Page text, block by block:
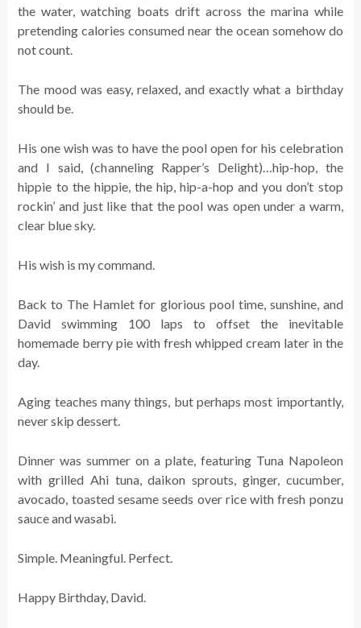
the water, watching boats drift across the marina while
pretending calories consumed near the ocean somehow do
not count.
The mood was easy, relaxed, and exactly what a birthday
should be.
His one wish was to have the pool open for his celebration
and I said, (channeling Rapper’s Delight)…hip-hop, the
hippie to the hippie, the hip, hip-a-hop and you don’t stop
rockin’ and just like that the pool was open under a warm,
clear blue sky.
His wish is my command.
Back to The Hamlet for glorious pool time, sunshine, and
David swimming 100 laps to offset the inevitable
homemade berry pie with fresh whipped cream later in the
day.
Aging teaches many things, but perhaps most importantly,
never skip dessert.
Dinner was summer on a plate, featuring Tuna Napoleon
with grilled Ahi tuna, daikon sprouts, ginger, cucumber,
avocado, toasted sesame seeds over rice with fresh ponzu
sauce and wasabi.
Simple. Meaningful. Perfect.
Happy Birthday, David.